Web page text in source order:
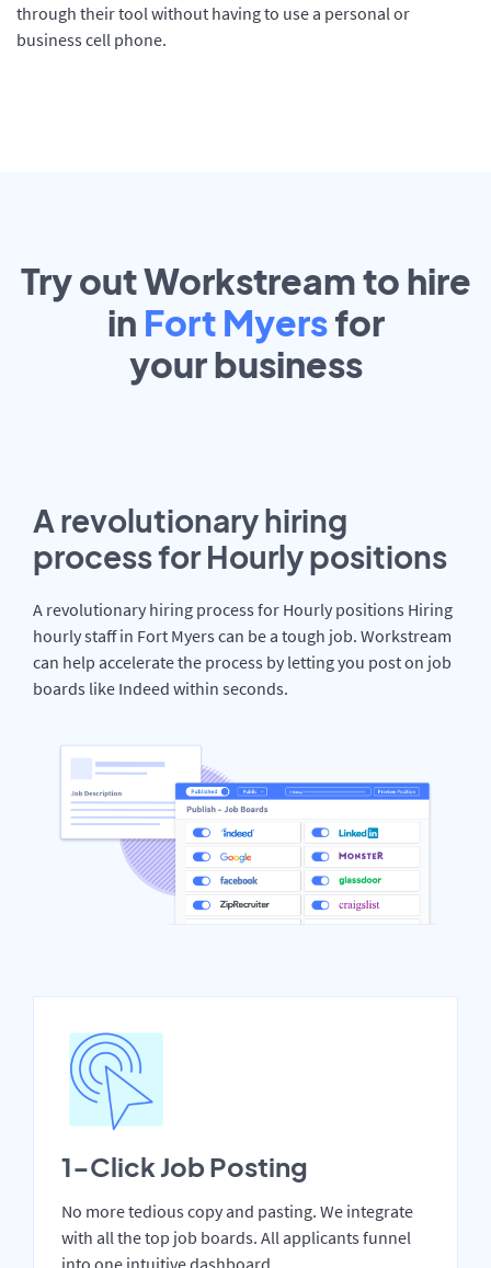
through their tool without having to use a personal or
business cell phone.
Try out Workstream to hire
in Fort Myersfor
yourbusiness
A revolutionary hiring
process for Hourly positions
A revolutionary hiring process for Hourly positions Hiring
hourly staff in Fort Myers can be a tough job. Workstream
can help accelerate the process by letting you post on job
boards like Indeed within seconds.
1-Click Job Posting
No more tedious copy and pasting. We integrate
with all the top job boards. All applicants funnel
into one intuitive dashboard.